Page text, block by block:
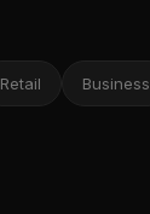
Retail Business